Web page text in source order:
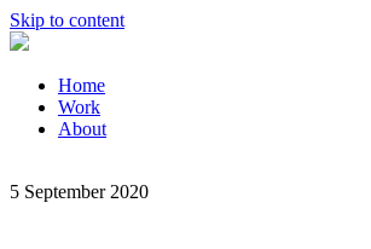
Skip to content
Home
Work
About
5 September 2020